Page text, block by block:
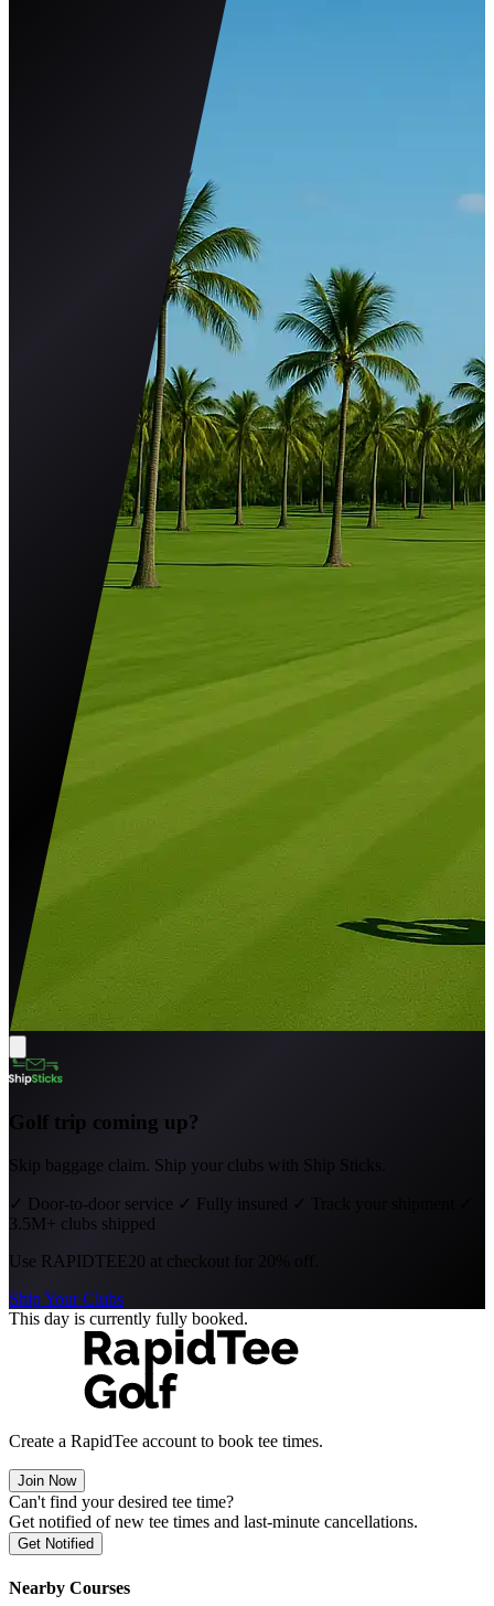
Golf trip coming up?
Skip baggage claim. Ship your clubs with Ship Sticks.
✓ Door-to-door service ✓ Fully insured ✓ Track your shipment
3.5M+ clubs shipped
Use RAPIDTEE20 at checkout for 20% off.
Ship Your Clubs
This day is currently fully booked.
Create a RapidTee account to book tee times.
Join Now
Can't find your desired tee time?
Get notified of new tee times and last-minute cancellations.
Get Notified
Nearby Courses